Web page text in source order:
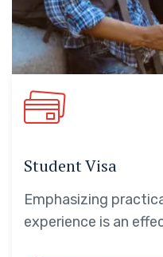
Student Visa
Emphasizing
experience is an